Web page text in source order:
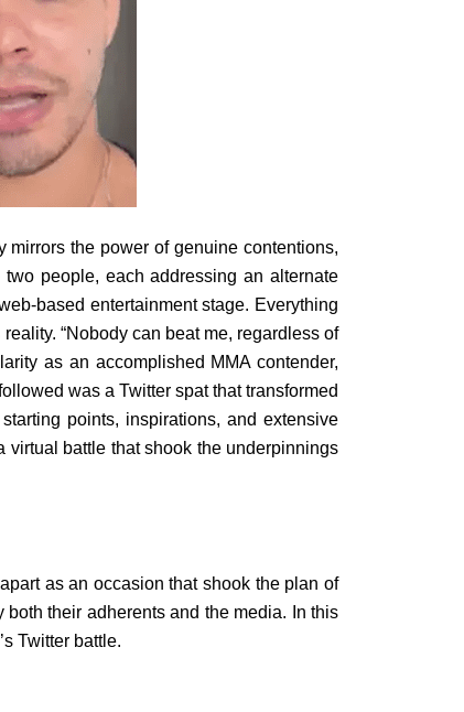
the power of genuine contentions,
people, each addressing an alternate
based entertainment stage. Everything
“Nobody can beat me, regardless of
as an accomplished MMA contender,
was a Twitter spat that transformed
points, inspirations, and extensive
battle that shook the underpinnings
as an occasion that shook the plan of
their adherents and the media. In this
Twitter battle.